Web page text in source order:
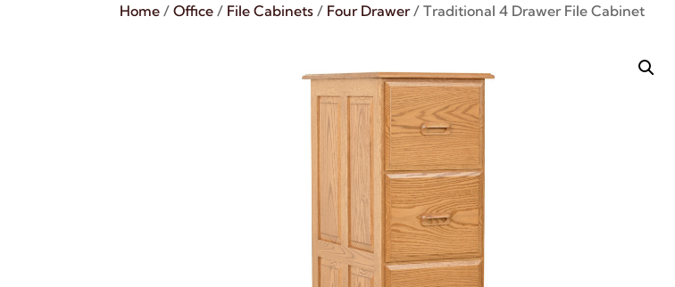
Home /Office / File Cabinets / Four Drawer/ Traditional 4 Drawer File Cabinet